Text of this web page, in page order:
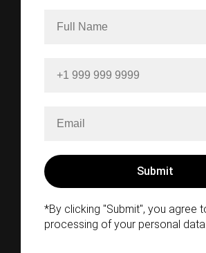
*By clicking "Submit", you agree
processing of your personal data.